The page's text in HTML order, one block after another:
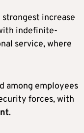
increase
indefinite-
service, where
among employees
forces, with
.